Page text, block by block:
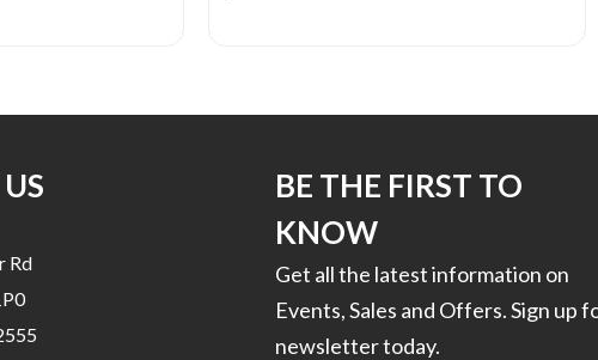
Rd
BE THE FIRST TO
KNOW
Get all the latest information on
Events, Sales and Offers. Sign up
newsletter today.